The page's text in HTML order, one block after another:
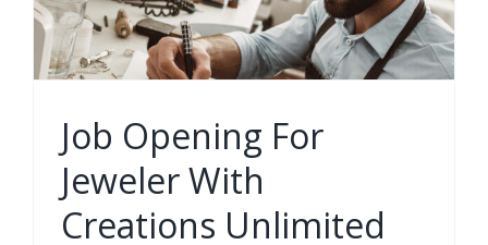
Job Opening For
Jeweler With
Creations Unlimited